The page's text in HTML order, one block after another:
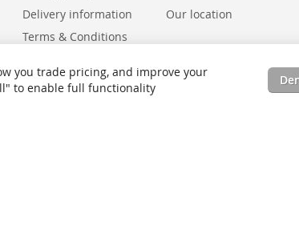
Delivery information
Terms & Conditions
Site Map
Our location
you trade pricing, and improve your
to enable full functionality